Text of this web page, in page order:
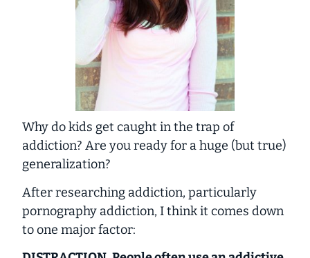
Why do kids get caught in the trap of
addiction? Are you ready for a huge (but true)
generalization?
After researching addiction, particularly
pornography addiction, I think it comes down
to one major factor: